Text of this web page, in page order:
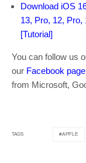
Download iOS
13, Pro, 12,
[Tutorial]
You can follow us
our Facebook page
from Microsoft,
TAGS APPLE